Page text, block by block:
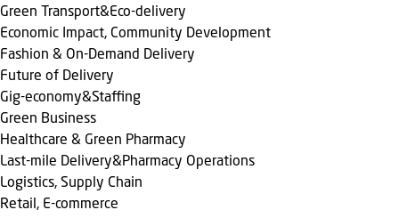
Green Transport&Eco-delivery
Economic Impact, Community Development
Fashion & On-Demand Delivery
Future of Delivery
Gig-economy&Staffing
Green Business
Healthcare & Green Pharmacy
Last-mile Delivery&Pharmacy Operations
Logistics, Supply Chain
Retail, E-commerce